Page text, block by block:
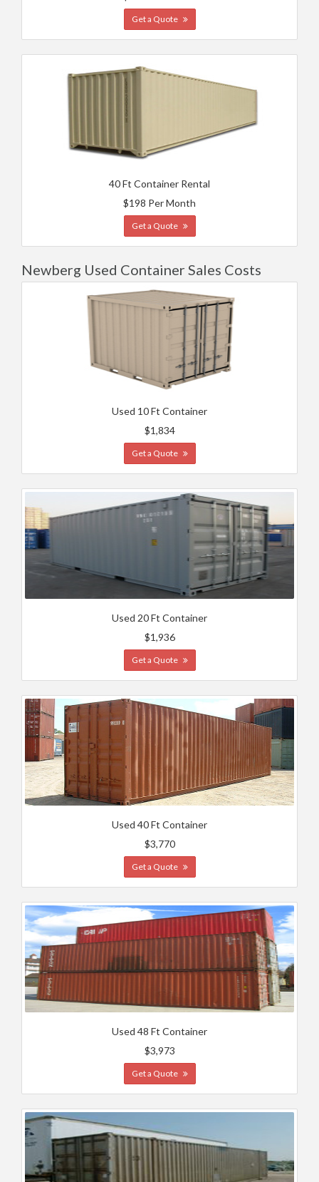
Get a Quote
40 Ft Container Rental
$198 Per Month
Get a Quote
Newberg Used Container Sales Costs
Used 10 Ft Container
$1,834
Get a Quote
Used 20 Ft Container
$1,936
Get a Quote
Used 40 Ft Container
$3,770
Get a Quote
Used 48 Ft Container
$3,973
Get a Quote